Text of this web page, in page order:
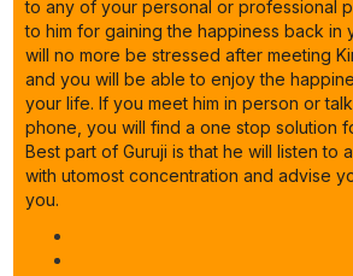
to any of your personal or professional
to him for gaining the happiness back in
will no more be stressed after meeting
and you will be able to enjoy the
your life. If you meet him in person or
phone, you will find a one stop solution
Best part of Guruji is that he will listen to
with utomost concentration and advise
you.